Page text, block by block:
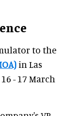
to the
in Las
- 17 March